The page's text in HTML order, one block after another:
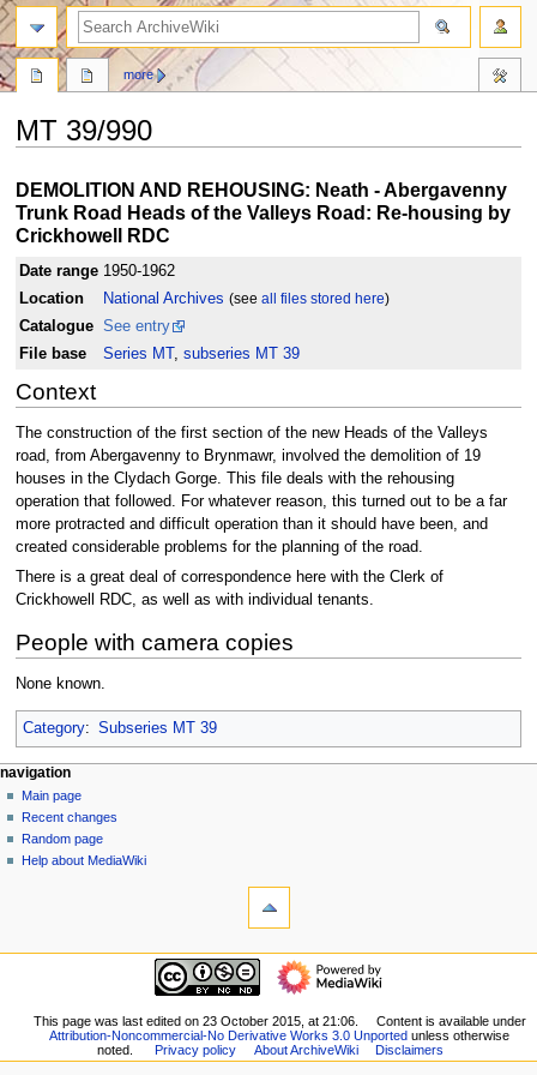
MT 39/990
to
navigation
to
search
DEMOLITION AND REHOUSING: Neath - Abergavenny
Trunk Road Heads of the Valleys Road: Re-housing by
Crickhowell RDC
Date range 1950-1962
Location
National Archives (see all files stored here)
Catalogue See entry
File base
Series MT, subseries MT 39
Context
The construction of the first section of the new Heads of the Valleys
road, from Abergavenny to Brynmawr, involved the demolition of 19
houses in the Clydach Gorge. This file deals with the rehousing
operation that followed. For whatever reason, this turned out to be a far
more protracted and difficult operation than it should have been, and
created considerable problems for the planning of the road.
There is a great deal of correspondence here with the Clerk of
Crickhowell RDC, as well as with individual tenants.
People with camera copies
None known.
Category: Subseries MT 39
N
a
v
i
e
page actions
page
discussion
read
view
more
personal tools
log
in
navigation
Main page
Recent changes
Random page
Help about MediaWiki
search
pages
navigation
Recent
changes
Random
This page was last edited on 23 October 2015, at 21:06.
Content is available under
Attribution-Noncommercial-No Derivative Works 3.0 Unported unless otherwise
noted.
Privacy policy About ArchiveWiki Disclaimers